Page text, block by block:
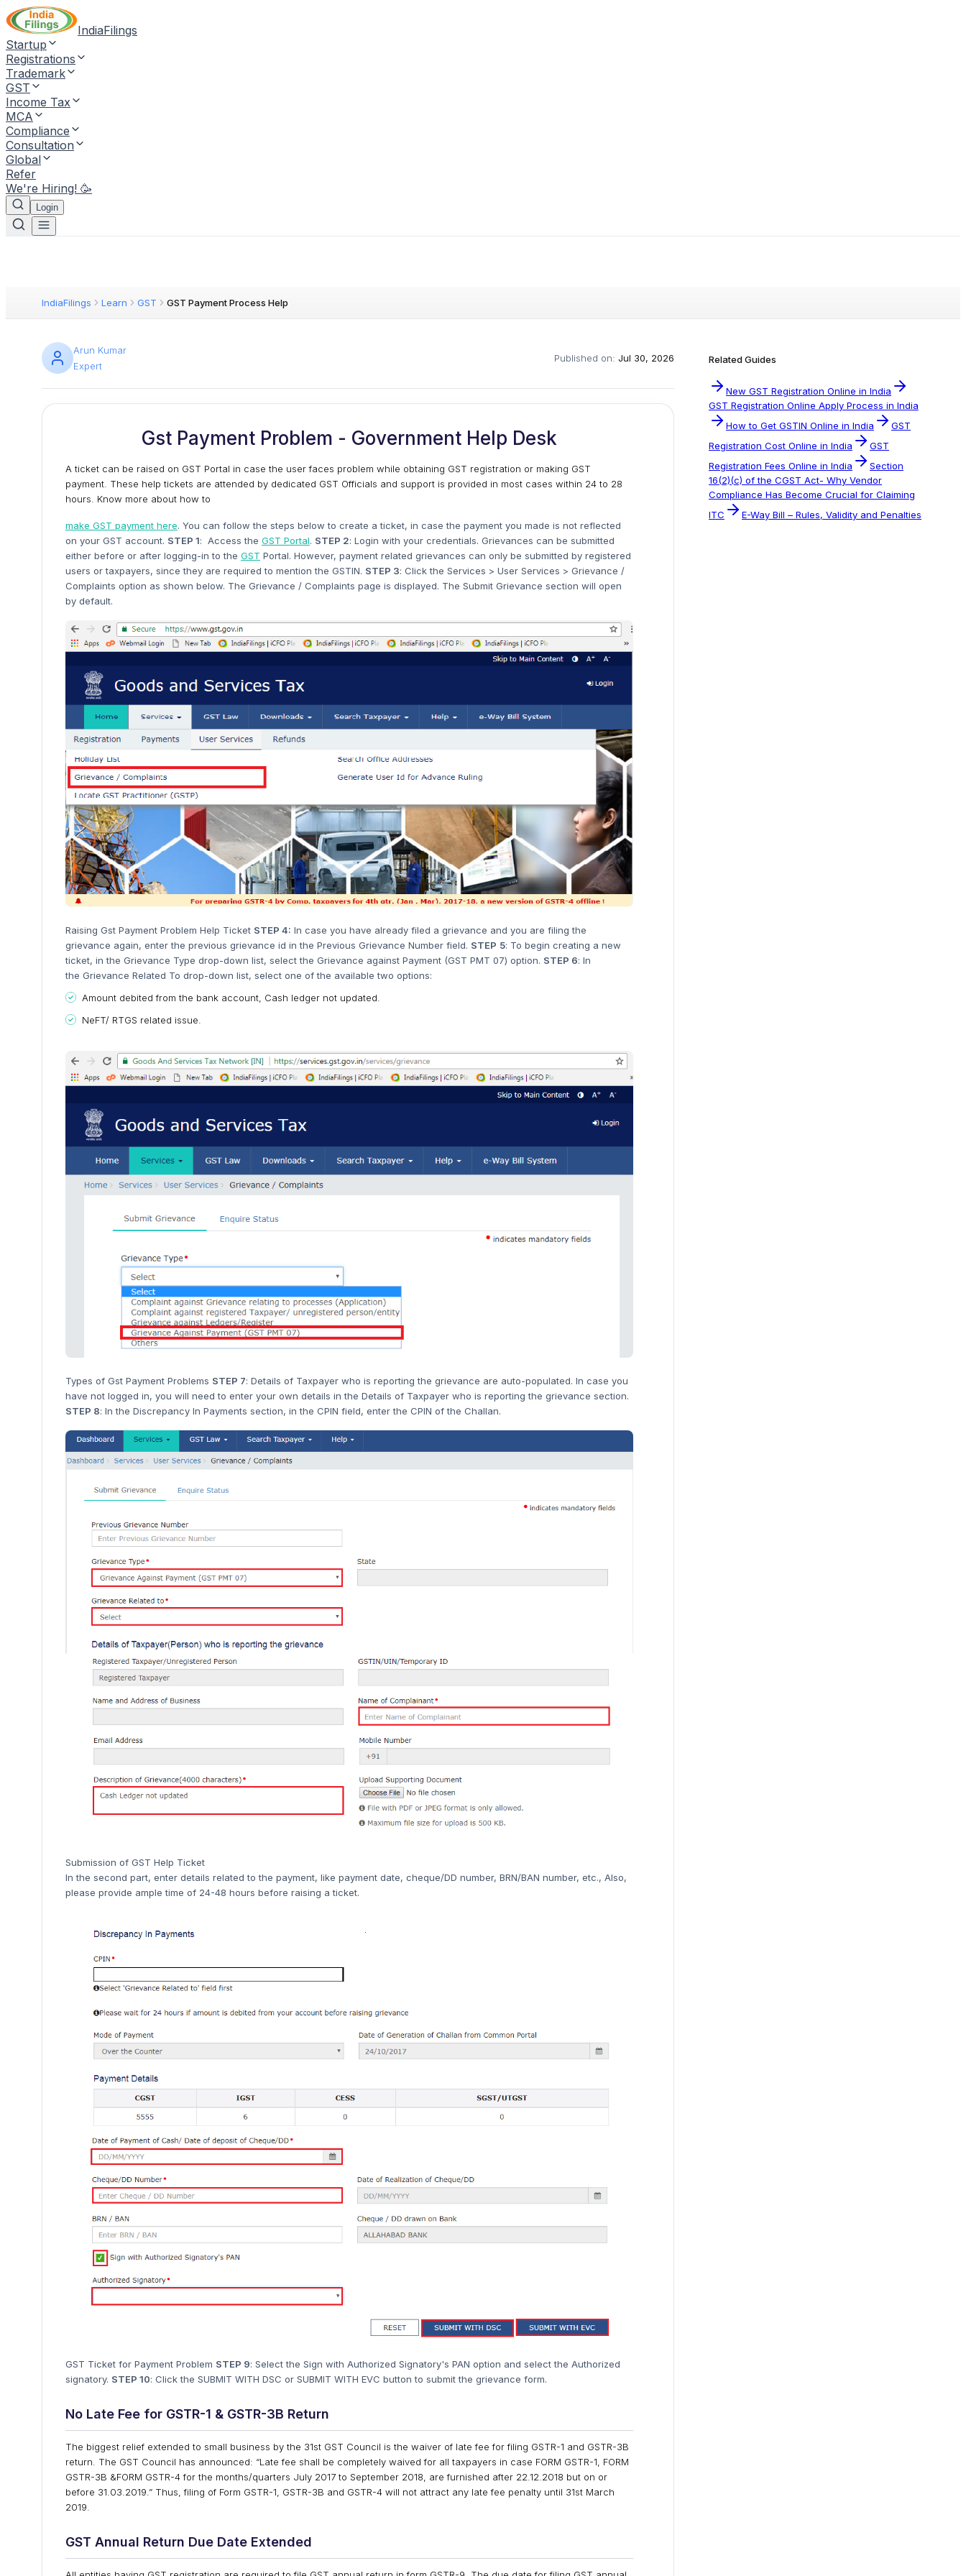
IndiaFilings
Startup
Registrations
Trademark
GST
Income Tax
MCA
Compliance
Consultation
Global
Refer
We're Hiring! 🥳
Login
IndiaFilings Learn GST GST Payment Process Help
Arun Kumar
Expert
Published on: Jul 30, 2026
Gst Payment Problem - Government Help Desk
A ticket can be raised on GST Portal in case the user faces problem while obtaining GST registration or making GST
payment. These help tickets are attended by dedicated GST Officials and support is provided in most cases within 24 to 28
hours. Know more about how to
make GST payment here. You can follow the steps below to create a ticket, in case the payment you made is not reflected
on your GST account. STEP 1: Access the GST Portal. STEP 2: Login with your credentials. Grievances can be submitted
either before or after logging-in to the GST Portal. However, payment related grievances can only be submitted by registered
users or taxpayers, since they are required to mention the GSTIN. STEP 3: Click the Services > User Services > Grievance /
Complaints option as shown below. The Grievance / Complaints page is displayed. The Submit Grievance section will open
by default.
Raising Gst Payment Problem Help Ticket STEP 4: In case you have already filed a grievance and you are filing the
grievance again, enter the previous grievance id in the Previous Grievance Number field. STEP 5: To begin creating a new
ticket, in the Grievance Type drop-down list, select the Grievance against Payment (GST PMT 07) option. STEP 6: In
the Grievance Related To drop-down list, select one of the available two options:
Amount debited from the bank account, Cash ledger not updated.
NeFT/ RTGS related issue.
Types of Gst Payment Problems STEP 7: Details of Taxpayer who is reporting the grievance are auto-populated. In case you
have not logged in, you will need to enter your own details in the Details of Taxpayer who is reporting the grievance section.
STEP 8: In the Discrepancy In Payments section, in the CPIN field, enter the CPIN of the Challan.
Submission of GST Help Ticket
In the second part, enter details related to the payment, like payment date, cheque/DD number, BRN/BAN number, etc., Also,
please provide ample time of 24-48 hours before raising a ticket.
GST Ticket for Payment Problem STEP 9: Select the Sign with Authorized Signatory's PAN option and select the Authorized
signatory. STEP 10: Click the SUBMIT WITH DSC or SUBMIT WITH EVC button to submit the grievance form.
No Late Fee for GSTR-1 & GSTR-3B Return
The biggest relief extended to small business by the 31st GST Council is the waiver of late fee for filing GSTR-1 and GSTR-3B
return. The GST Council has announced: “Late fee shall be completely waived for all taxpayers in case FORM GSTR-1, FORM
GSTR-3B &FORM GSTR-4 for the months/quarters July 2017 to September 2018, are furnished after 22.12.2018 but on or
before 31.03.2019.” Thus, filing of Form GSTR-1, GSTR-3B and GSTR-4 will not attract any late fee penalty until 31st March
2019.
GST Annual Return Due Date Extended
Related Guides
New GST Registration Online in India
GST Registration Online Apply Process in India
How to Get GSTIN Online in India
GST
Registration Cost Online in India
GST
Registration Fees Online in India
Section
16(2)(c) of the CGST Act- Why Vendor
Compliance Has Become Crucial for Claiming
ITC
E-Way Bill – Rules, Validity and Penalties